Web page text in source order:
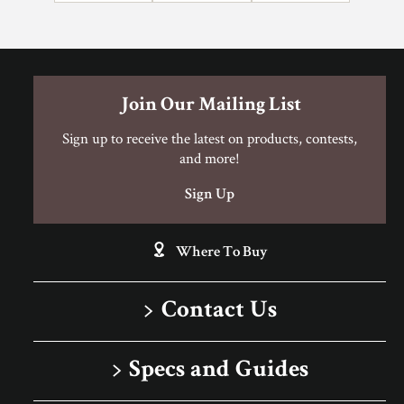
Contact Us
1-866-243-2726
Specs and Guides
Join Our Mailing List
Sign up to receive the latest on products, contests,
and more!
Sign Up
Where To Buy